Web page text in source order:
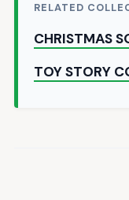
RELATED
CHRISTMAS
TOY STORY